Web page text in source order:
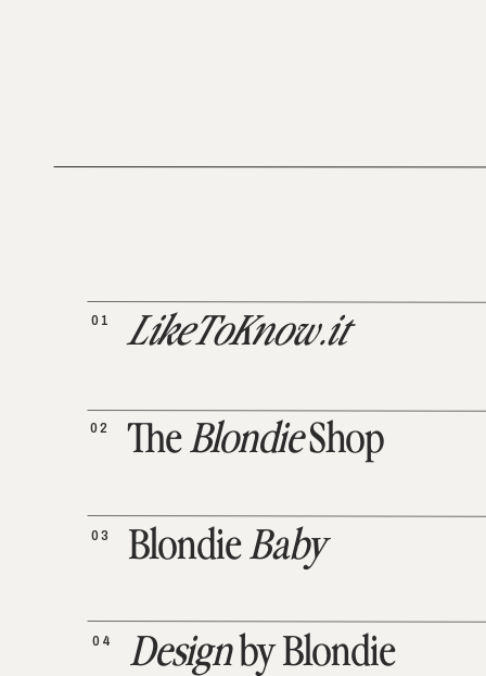
Designby Blondie
04
BlondieBaby
03
TheBlondieShop
02
LikeToKnow.it
01